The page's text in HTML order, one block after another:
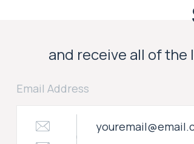
and receive all of
Email Address